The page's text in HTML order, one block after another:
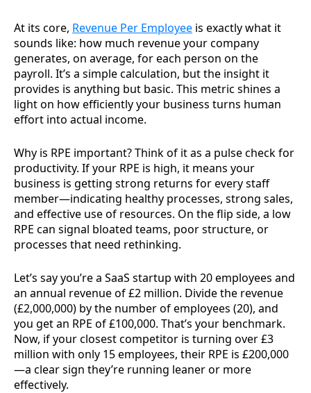
At its core, Revenue Per Employee is exactly what it
sounds like: how much revenue your company
generates, on average, for each person on the
payroll. It’s a simple calculation, but the insight it
provides is anything but basic. This metric shines a
light on how efficiently your business turns human
effort into actual income.
Why is RPE important? Think of it as a pulse check for
productivity. If your RPE is high, it means your
business is getting strong returns for every staff
member—indicating healthy processes, strong sales,
and effective use of resources. On the flip side, a low
RPE can signal bloated teams, poor structure, or
processes that need rethinking.
Let’s say you’re a SaaS startup with 20 employees and
an annual revenue of £2 million. Divide the revenue
(£2,000,000) by the number of employees (20), and
you get an RPE of £100,000. That’s your benchmark.
Now, if your closest competitor is turning over £3
million with only 15 employees, their RPE is £200,000
—a clear sign they’re running leaner or more
effectively.